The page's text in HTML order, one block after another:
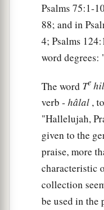
Psalms 75:1-
88; and in
4; Psalms
word degrees:
The word Te
verb - hâlal ,
"Hallelujah,
given to the
praise, more
characteristic
collection
be used in